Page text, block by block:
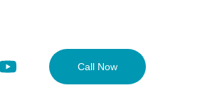
Call Now